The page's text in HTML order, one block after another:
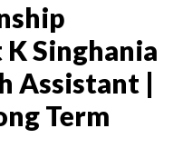
Singhania
Assistant |
Term